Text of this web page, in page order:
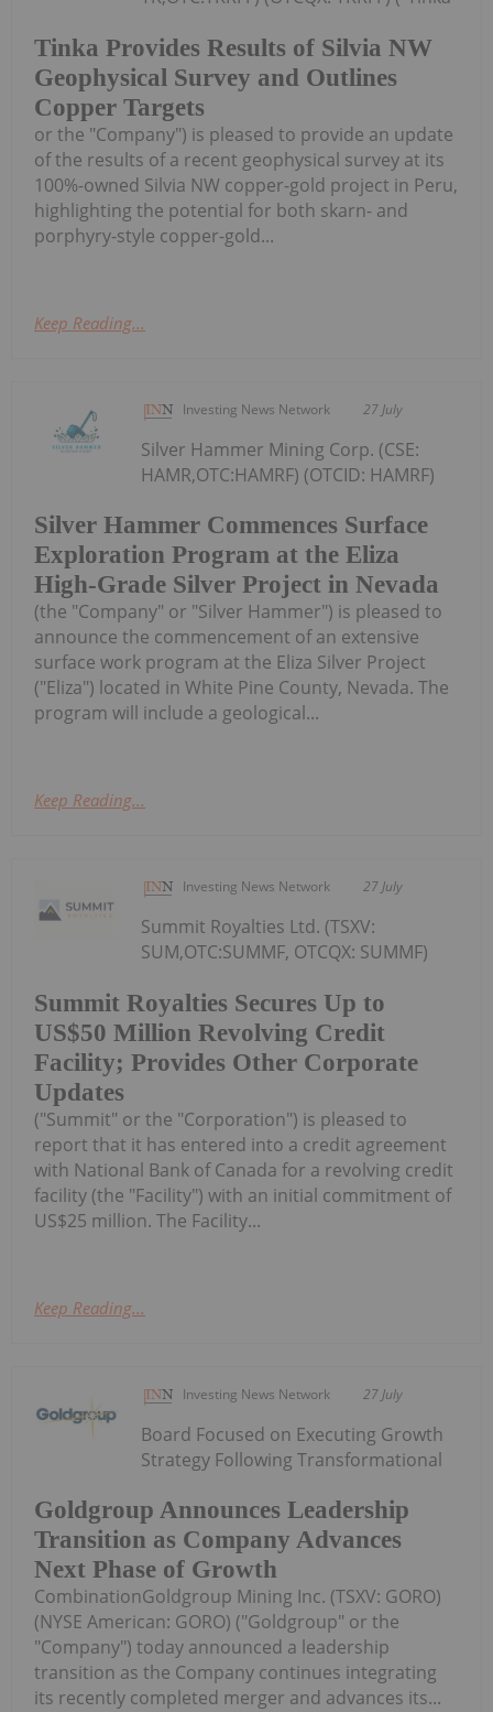
Tinka Provides Results of Silvia NW
Geophysical Survey and Outlines
Copper Targets
or the "Company") is pleased to provide an update
of the results of a recent geophysical survey at its
100%-owned Silvia NW copper-gold project in Peru,
highlighting the potential for both skarn- and
porphyry-style copper-gold...
Keep Reading...
Investing News Network 27 July
Silver Hammer Commences Surface
Exploration Program at the Eliza
High-Grade Silver Project in Nevada
Silver Hammer Mining Corp. (CSE:
HAMR,OTC:HAMRF) (OTCID: HAMRF)
(the "Company" or "Silver Hammer") is pleased to
announce the commencement of an extensive
surface work program at the Eliza Silver Project
("Eliza") located in White Pine County, Nevada. The
program will include a geological...
Keep Reading...
Investing News Network 27 July
Summit Royalties Secures Up to
US$50 Million Revolving Credit
Facility; Provides Other Corporate
Updates
Summit Royalties Ltd. (TSXV:
SUM,OTC:SUMMF, OTCQX: SUMMF)
("Summit" or the "Corporation") is pleased to
report that it has entered into a credit agreement
with National Bank of Canada for a revolving credit
facility (the "Facility") with an initial commitment of
US$25 million. The Facility...
Keep Reading...
Investing News Network 27 July
Goldgroup Announces Leadership
Transition as Company Advances
Next Phase of Growth
Board Focused on Executing Growth
Strategy Following Transformational
CombinationGoldgroup Mining Inc. (TSXV: GORO)
(NYSE American: GORO) ("Goldgroup" or the
"Company") today announced a leadership
transition as the Company continues integrating
its recently completed merger and advances its...